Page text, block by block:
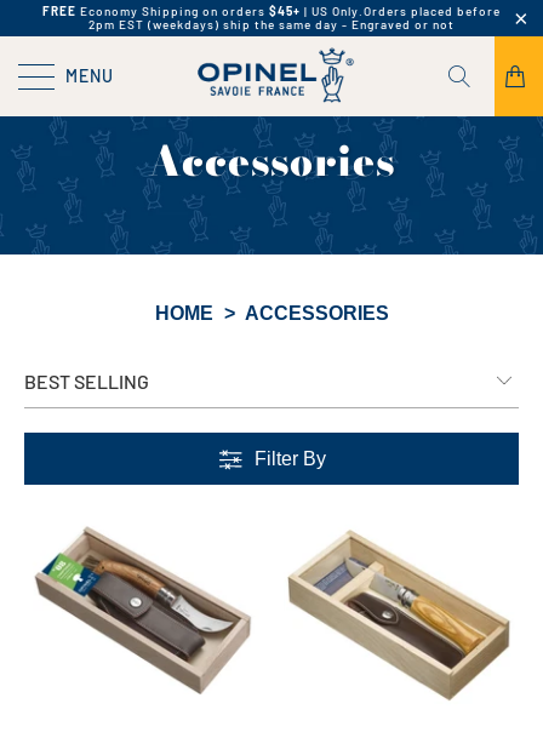
FREE Economy Shipping on orders $45+ | US Only. Orders placed before
2pm EST (weekdays) ship the same day - Engraved or not
MENU
Accessories
HOME > ACCESSORIES
Filter By